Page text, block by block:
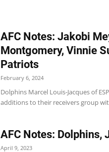
AFC Notes: Jakobi
Montgomery, Vinnie
Patriots
February 6, 2024
Dolphins Marcel Louis-Jacques of
additions to their receivers group
AFC Notes: Dolphins,
April 9, 2023